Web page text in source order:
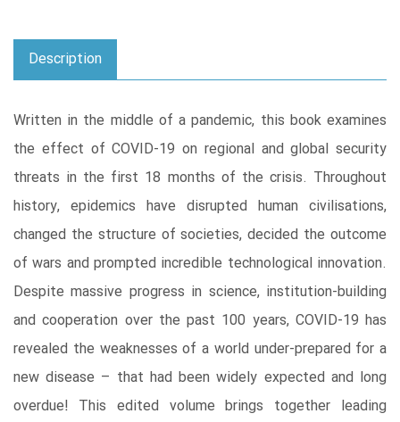
Description
Written in the middle of a pandemic, this book examines
the effect of COVID-19 on regional and global security
threats in the first 18 months of the crisis. Throughout
history, epidemics have disrupted human civilisations,
changed the structure of societies, decided the outcome
of wars and prompted incredible technological innovation.
Despite massive progress in science, institution-building
and cooperation over the past 100 years, COVID-19 has
revealed the weaknesses of a world under-prepared for a
new disease – that had been widely expected and long
overdue! This edited volume brings together leading